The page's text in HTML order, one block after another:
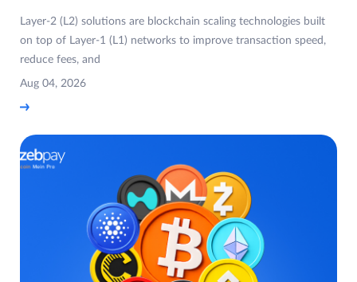
Layer-2 (L2) solutions are blockchain scaling technologies built
on top of Layer-1 (L1) networks to improve transaction speed,
reduce fees, and
Aug 04, 2026